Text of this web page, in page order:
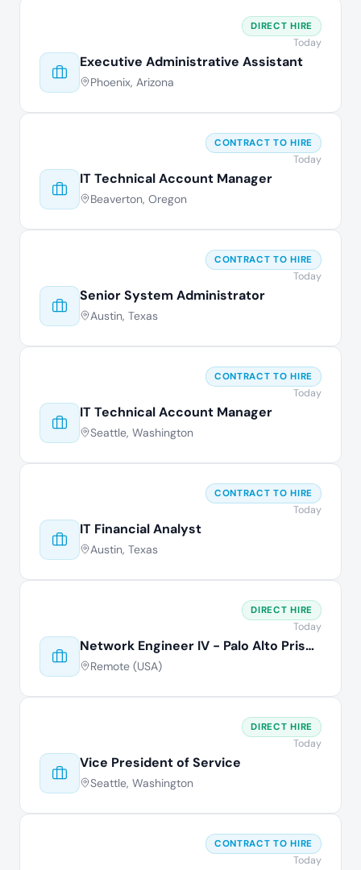
Executive Administrative Assistant
Phoenix, Arizona
DIRECT HIRE
Today
IT Technical Account Manager
Beaverton, Oregon
CONTRACT TO HIRE
Today
Senior System Administrator
Austin, Texas
CONTRACT TO HIRE
Today
IT Technical Account Manager
Seattle, Washington
CONTRACT TO HIRE
Today
IT Financial Analyst
Austin, Texas
CONTRACT TO HIRE
Today
Network Engineer IV - Palo Alto Prisma
Remote (USA)
DIRECT HIRE
Today
Vice President of Service
Seattle, Washington
DIRECT HIRE
Today
CONTRACT TO HIRE
Today